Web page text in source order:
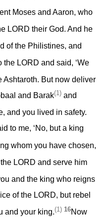
Moses and Aaron, who
LORD their God. And he
of the Philistines, and
the LORD and said, ‘We
Ashtaroth. But now deliver
and Barak(1) and
and you lived in safety.
to me, ‘No, but a king
whom you have chosen,
LORD and serve him
and the king who reigns
of the LORD, but rebel
and your king.(1) 16Now